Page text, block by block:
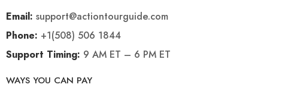
Email: support@actiontourguide.com
Phone: +1(508) 506 1844
Support Timing: 9 AM ET – 6 PM ET
WAYS YOU CAN PAY